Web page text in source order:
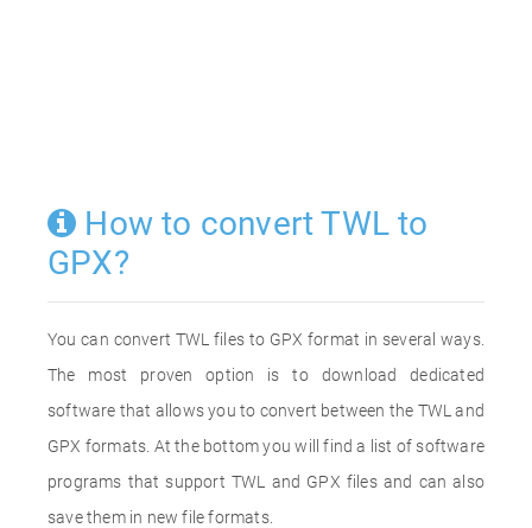
How to convert TWL to
GPX?
You can convert TWL files to GPX format in several ways.
The most proven option is to download dedicated
software that allows you to convert between the TWL and
GPX formats. At the bottom you will find a list of software
programs that support TWL and GPX files and can also
save them in new file formats.